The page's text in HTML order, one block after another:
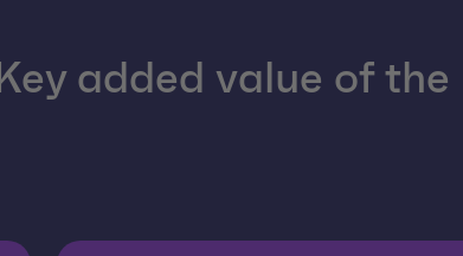
Key added value of